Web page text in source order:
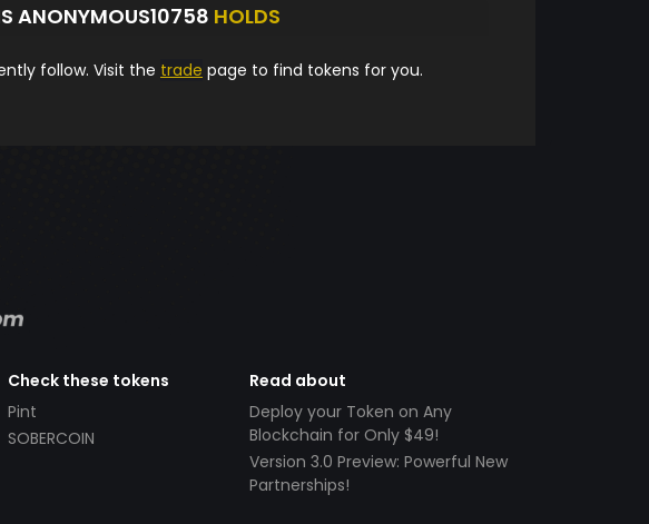
ANONYMOUS10758 HOLDS
follow. Visit the trade page to find tokens for you.
Check these tokens
Pint
SOBERCOIN
Read about
Deploy your Token on Any
Blockchain for Only $49!
Version 3.0 Preview: Powerful New
Partnerships!